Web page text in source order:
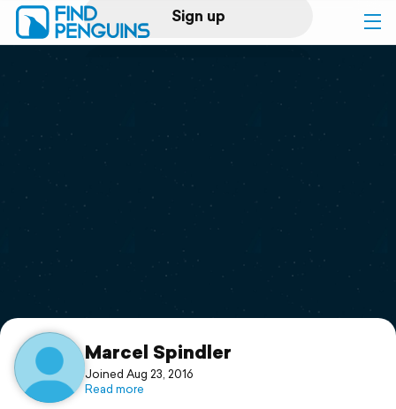
Sign up
Log in
Print a book
Flyover video
Support
Marcel Spindler
Joined Aug 23, 2016
Read more